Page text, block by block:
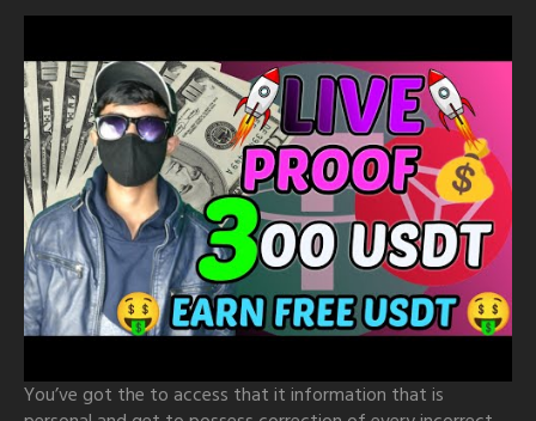
You’ve got the to access that it information that is